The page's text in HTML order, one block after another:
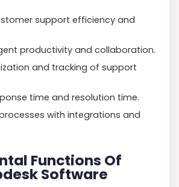
support efficiency and
productivity and collaboration.
and tracking of support
time and resolution time.
with integrations and
Functions Of
Software